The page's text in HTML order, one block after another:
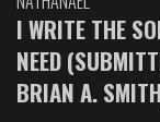
I WRITE THE
NEED
BRIAN A.